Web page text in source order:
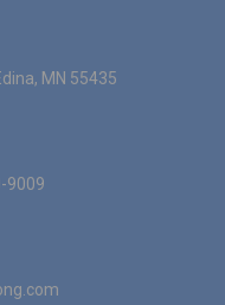
MN 55435
9009